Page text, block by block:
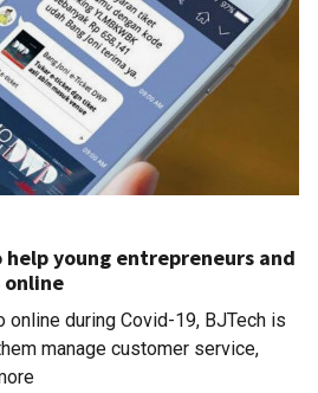
young entrepreneurs and
online
during Covid-19, BJTech is
manage customer service,